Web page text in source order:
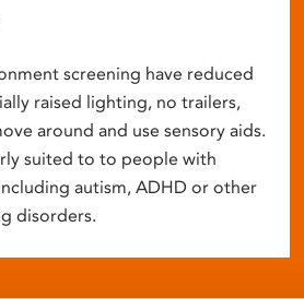
screening have reduced
raised lighting, no trailers,
around and use sensory aids.
suited to to people with
autism, ADHD or other
disorders.